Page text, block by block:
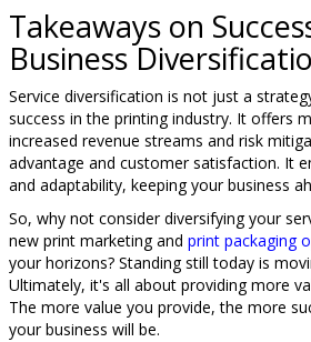
Takeaways on
Business
Service diversification is not just a
success in the printing industry. It offers
increased revenue streams and risk
advantage and customer satisfaction. It
and adaptability, keeping your business
So, why not consider diversifying your
new print marketing and print packaging
your horizons? Standing still today is
Ultimately, it's all about providing more
The more value you provide, the more
your business will be.